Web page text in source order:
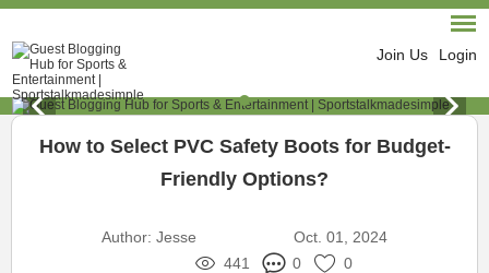
Join Us Login
How to Select PVC Safety Boots for Budget-
Friendly Options?
Author: Jesse
Oct. 01, 2024
441
0 0